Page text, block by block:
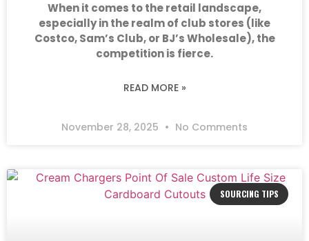
When it comes to the retail landscape,
especially in the realm of club stores (like
Costco, Sam’s Club, or BJ’s Wholesale), the
competition is fierce.
READ MORE »
November 28, 2025 No Comments
SOURCING TIPS